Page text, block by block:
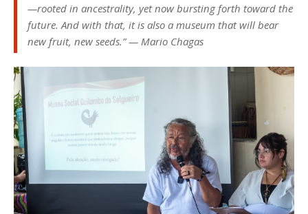
—rooted in ancestrality, yet now bursting forth toward the
future. And with that, it is also a museum that will bear
new fruit, new seeds.” — Mario Chagas